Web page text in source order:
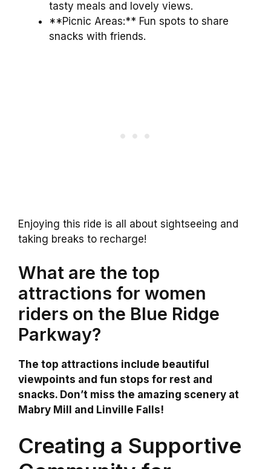
tasty meals and lovely views.
**Picnic Areas:** Fun spots to share
snacks with friends.
Enjoying this ride is all about sightseeing and
taking breaks to recharge!
What are the top
attractions for women
riders on the Blue Ridge
Parkway?
The top attractions include beautiful
viewpoints and fun stops for rest and
snacks. Don’t miss the amazing scenery at
Mabry Mill and Linville Falls!
Creating a Supportive